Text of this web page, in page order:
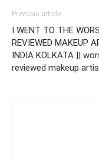
Previous article
I WENT TO THE
REVIEWED MAKEUP
INDIA KOLKATA ||
reviewed makeup